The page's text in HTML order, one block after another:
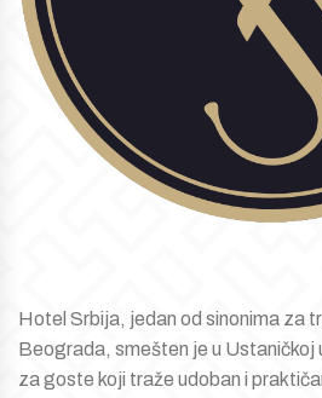
Hotel Srbija, jedan od sinonima za
Beograda, smešten je u Ustaničkoj
za goste koji traže udoban i